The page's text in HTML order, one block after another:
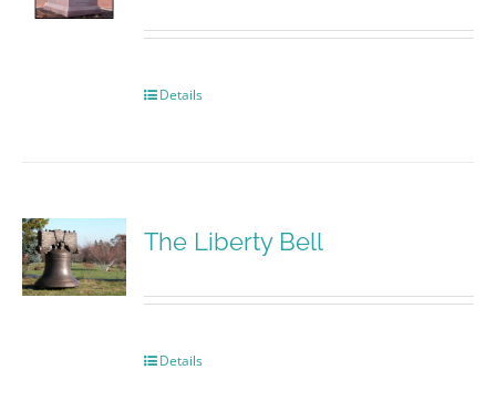
Details
The Liberty Bell
Details